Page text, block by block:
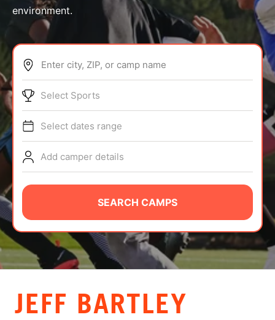
ABOUT
TIPS
NEWS
CAMP STORE
LOGIN
VIEW CART
environment.
Enter city, ZIP, or camp name
Select Sports
Select dates range
Add camper details
SEARCH CAMPS
JEFF BARTLEY